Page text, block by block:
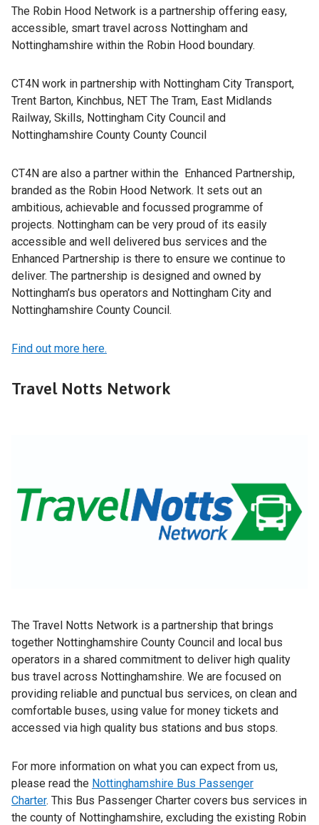
The Robin Hood Network is a partnership offering easy,
accessible, smart travel across Nottingham and
Nottinghamshire within the Robin Hood boundary.
CT4N work in partnership with Nottingham City Transport,
Trent Barton, Kinchbus, NET The Tram, East Midlands
Railway, Skills, Nottingham City Council and
Nottinghamshire County County Council
CT4N are also a partner within the Enhanced Partnership,
branded as the Robin Hood Network. It sets out an
ambitious, achievable and focussed programme of
projects. Nottingham can be very proud of its easily
accessible and well delivered bus services and the
Enhanced Partnership is there to ensure we continue to
deliver. The partnership is designed and owned by
Nottingham’s bus operators and Nottingham City and
Nottinghamshire County Council.
Find out more here.
Travel Notts Network
The Travel Notts Network is a partnership that brings
together Nottinghamshire County Council and local bus
operators in a shared commitment to deliver high quality
bus travel across Nottinghamshire. We are focused on
providing reliable and punctual bus services, on clean and
comfortable buses, using value for money tickets and
accessed via high quality bus stations and bus stops.
For more information on what you can expect from us,
please read the Nottinghamshire Bus Passenger
Charter. This Bus Passenger Charter covers bus services in
the county of Nottinghamshire, excluding the existing Robin